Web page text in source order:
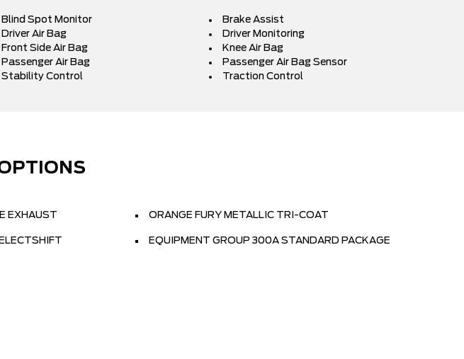
Blind Spot Monitor
Brake Assist
Driver Air Bag
Driver Monitoring
Front Side Air Bag
Knee Air Bag
Passenger Air Bag
Passenger Air Bag Sensor
Stability Control Traction Control
EXHAUST ORANGE FURY METALLIC TRI-COAT
EQUIPMENT GROUP 300A STANDARD PACKAGE